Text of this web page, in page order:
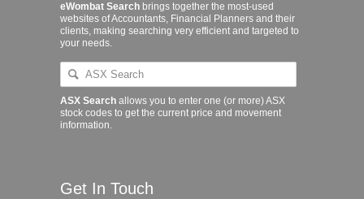
eWombat Search brings together the most-used
websites of Accountants, Financial Planners and their
clients, making searching very efficient and targeted to
your needs.
ASX Search allows you to enter one (or more) ASX
stock codes to get the current price and movement
information.
Get In Touch